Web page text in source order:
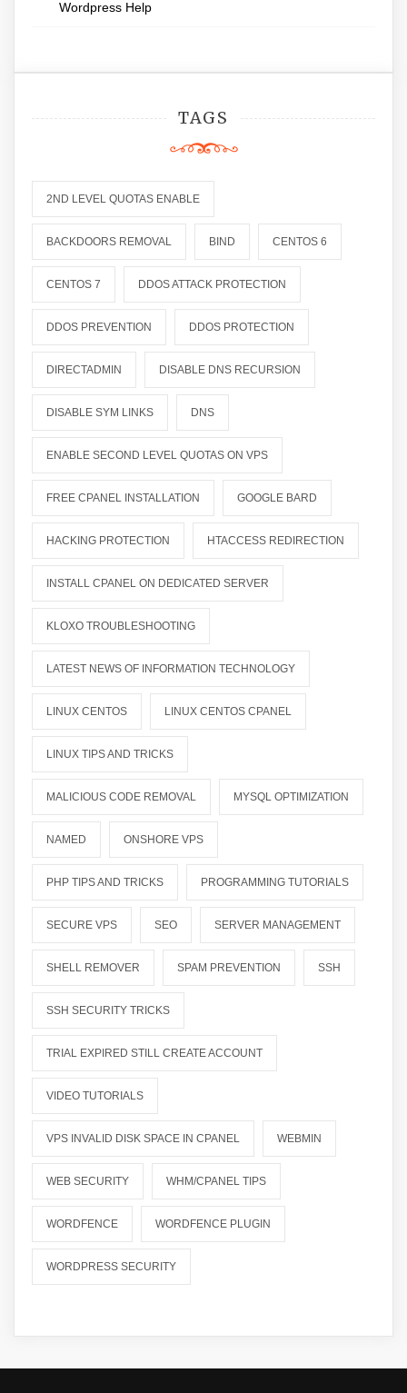
Wordpress Help
TAGS
2ND LEVEL QUOTAS ENABLE
BACKDOORS REMOVAL BIND CENTOS 6
CENTOS 7 DDOS ATTACK PROTECTION
DDOS PREVENTION DDOS PROTECTION
DIRECTADMIN DISABLE DNS RECURSION
DISABLE SYM LINKS DNS
ENABLE SECOND LEVEL QUOTAS ON VPS
FREE CPANEL INSTALLATION GOOGLE BARD
HACKING PROTECTION HTACCESS REDIRECTION
INSTALL CPANEL ON DEDICATED SERVER
KLOXO TROUBLESHOOTING
LATEST NEWS OF INFORMATION TECHNOLOGY
LINUX CENTOS LINUX CENTOS CPANEL
LINUX TIPS AND TRICKS
MALICIOUS CODE REMOVAL MYSQL OPTIMIZATION
NAMED ONSHORE VPS
PHP TIPS AND TRICKS PROGRAMMING TUTORIALS
SECURE VPS SEO SERVER MANAGEMENT
SHELL REMOVER SPAM PREVENTION SSH
SSH SECURITY TRICKS
TRIAL EXPIRED STILL CREATE ACCOUNT
VIDEO TUTORIALS
VPS INVALID DISK SPACE IN CPANEL WEBMIN
WEB SECURITY WHM/CPANEL TIPS
WORDFENCE WORDFENCE PLUGIN
WORDPRESS SECURITY